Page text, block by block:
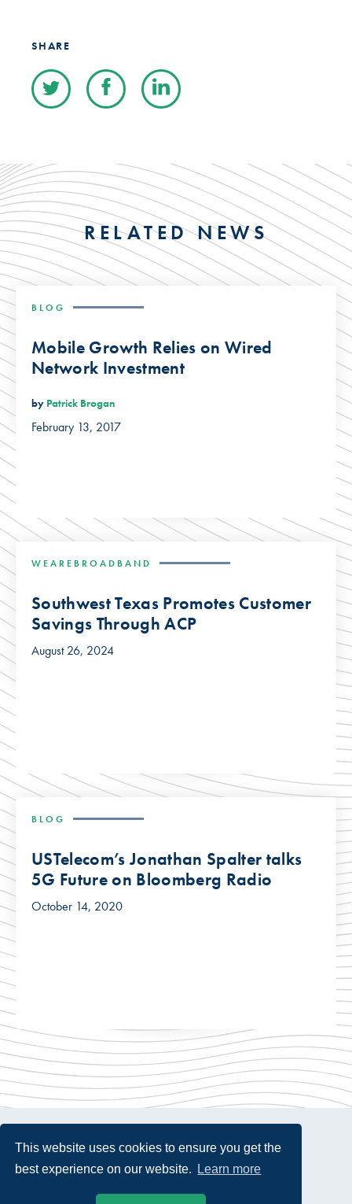
This website uses cookies to ensure you get the
best experience on our website.
Learn more
SHARE
RELATED NEWS
BLOG
Mobile Growth Relies on Wired
Network Investment
by Patrick Brogan
February 13, 2017
WEAREBROADBAND
Southwest Texas Promotes Customer
Savings Through ACP
August 26, 2024
BLOG
USTelecom’s Jonathan Spalter talks
5G Future on Bloomberg Radio
October 14, 2020
© 2026 USTelecom. All rights Reserved.